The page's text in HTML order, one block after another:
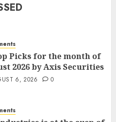
Picks for the month of
2026 by Axis Securities
6, 2026 0